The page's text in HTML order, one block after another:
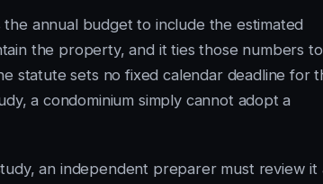
annual budget to include the estimated
the property, and it ties those numbers
statute sets no fixed calendar deadline for
a condominium simply cannot adopt a
an independent preparer must review it